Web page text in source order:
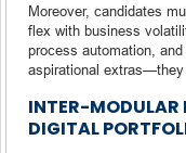
Moreover, candidates
flex with business
process automation,
aspirational extras—they
INTER-MODULAR
DIGITAL